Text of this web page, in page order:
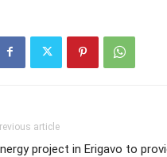
article
project in Erigavo to